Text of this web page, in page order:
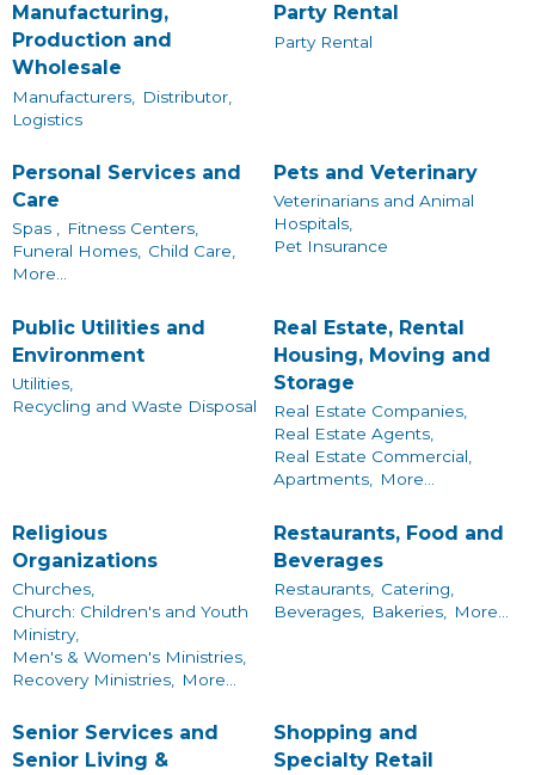
Manufacturing,
Production and
Wholesale
Manufacturers,
Distributor,
Logistics
Party Rental
Party Rental
Personal Services and
Care
Spas , Fitness Centers,
Funeral Homes, Child Care,
More...
Pets and Veterinary
Veterinarians and Animal
Hospitals,
Pet Insurance
Public Utilities and
Environment
Utilities,
Recycling and Waste Disposal
Real Estate, Rental
Housing, Moving and
Storage
Real Estate Companies,
Real Estate Agents,
Real Estate Commercial,
Apartments,
More...
Religious
Organizations
Churches,
Church: Children's and Youth
Ministry,
Men's & Women's Ministries,
Recovery Ministries,
More...
Restaurants, Food and
Beverages
Restaurants,
Catering,
Beverages,
Bakeries, More...
Senior Services and
Senior Living &
Shopping and
Specialty Retail